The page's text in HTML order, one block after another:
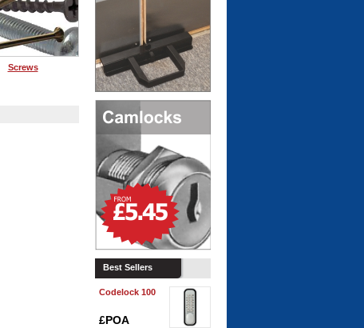
Screws
Best Sellers
Codelock 100
£POA